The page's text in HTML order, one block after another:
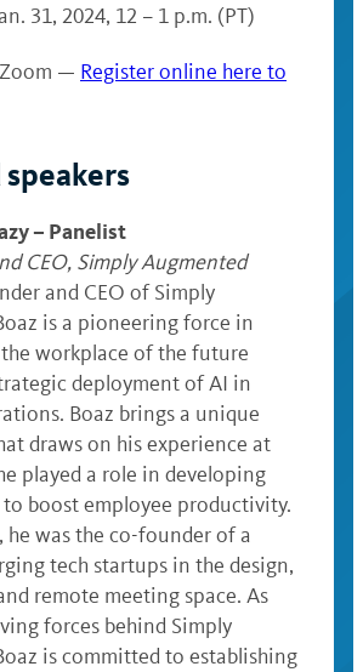
31, 2024, 12 – 1 p.m. (PT)
Zoom — Register online here to
– Panelist
CEO, Simply Augmented
and CEO of Simply
is a pioneering force in
workplace of the future
deployment of AI in
Boaz brings a unique
draws on his experience at
played a role in developing
boost employee productivity.
he was the co-founder of a
tech startups in the design,
remote meeting space. As
forces behind Simply
is committed to establishing